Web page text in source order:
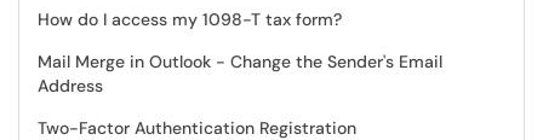
How do I access my 1098-T tax form?
Mail Merge in Outlook - Change the Sender's Email
Address
Two-Factor Authentication Registration